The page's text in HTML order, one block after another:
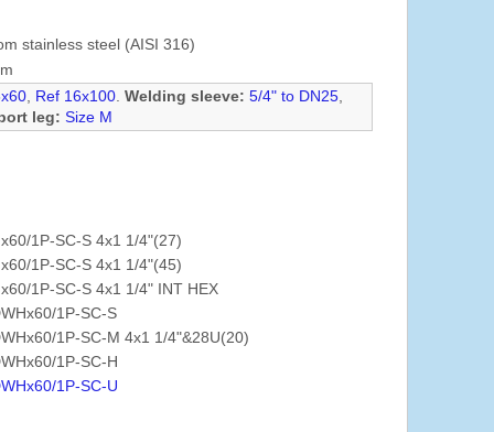
stainless steel (AISI 316)
Ref 16x100 .Welding sleeve: 5/4" to DN25
leg: Size M
1P-SC-S 4x1 1/4"(27)
1P-SC-S 4x1 1/4"(45)
1P-SC-S 4x1 1/4" INT HEX
1P-SC-S
1P-SC-M 4x1 1/4"&28U(20)
1P-SC-H
1P-SC-U